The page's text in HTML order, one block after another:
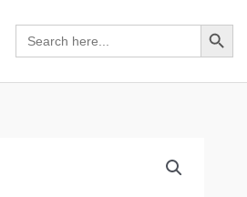
Search
for:
Search Button